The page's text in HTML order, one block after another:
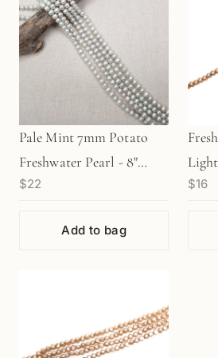
Pale Mint 7mm Potato
Freshwater Pearl - 8"
Strand (GEM1459)
$22
Add to bag
$16